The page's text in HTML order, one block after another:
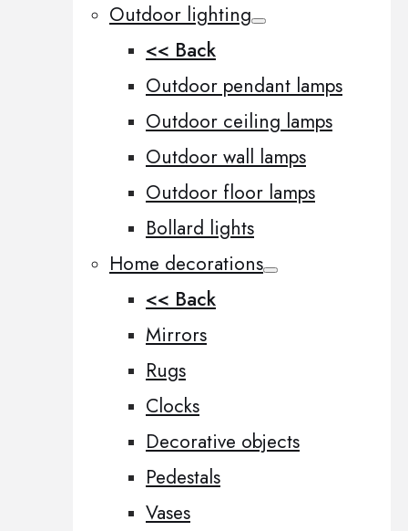
Outdoor lighting
<< Back
Outdoor pendant lamps
Outdoor ceiling lamps
Outdoor wall lamps
Outdoor floor lamps
Bollard lights
Home decorations
<< Back
Mirrors
Rugs
Clocks
Decorative objects
Pedestals
Vases